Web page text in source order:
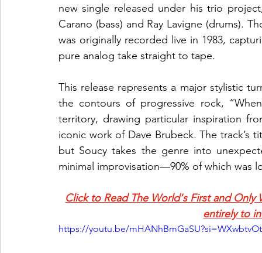
new single released under his trio
Carano (bass) and Ray Lavigne (drums).
was originally recorded live in 1983,
pure analog take straight to tape.
This release represents a major stylistic
the contours of progressive rock,
territory, drawing particular inspiration
iconic work of Dave Brubeck. The track’s
but Soucy takes the genre into
minimal improvisation—90% of which was
Click to Read The World's First and
entirely to
https://youtu.be/